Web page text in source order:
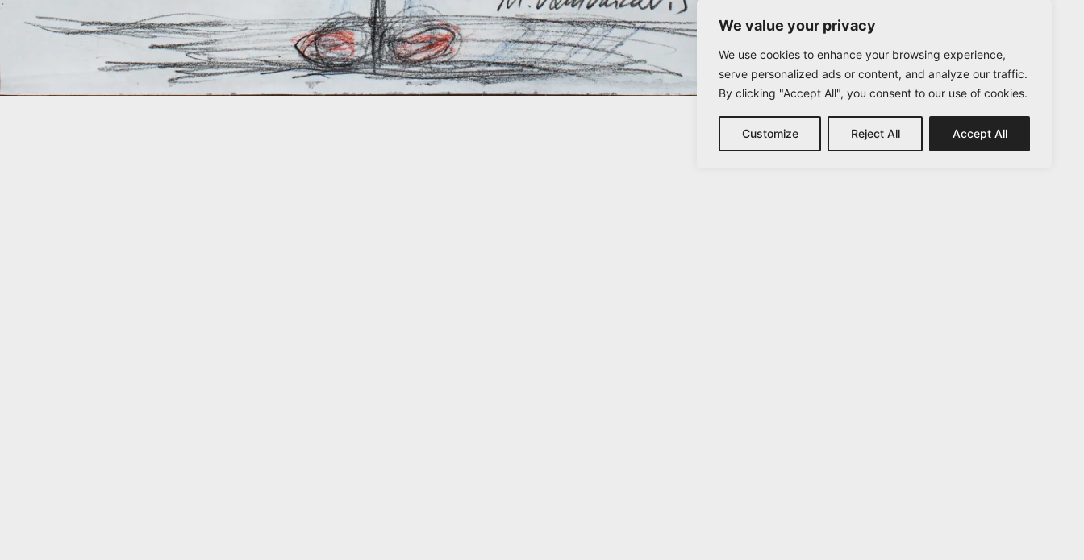
We value your privacy
We use cookies to enhance your browsing experience,
serve personalized ads or content, and analyze our traffic.
By clicking "Accept All", you consent to our use of cookies.
Customize Reject All Accept All